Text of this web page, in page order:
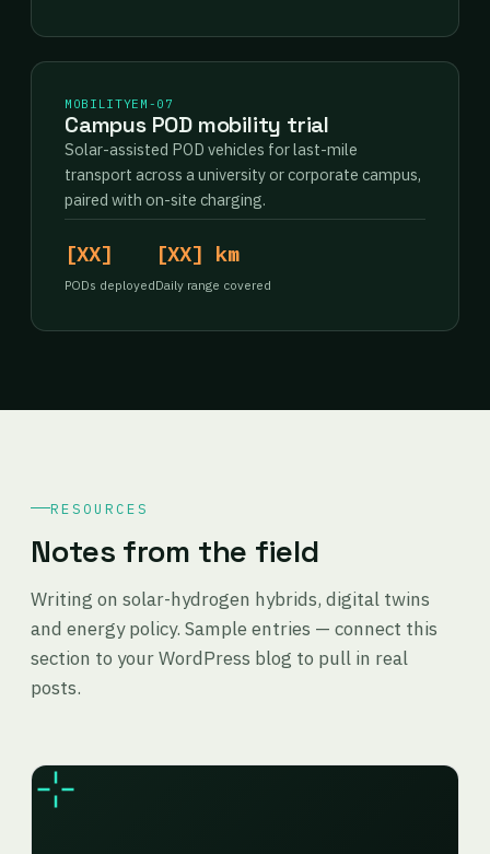
MOBILITYEM-07
Campus POD mobility trial
Solar-assisted POD vehicles for last-mile
transport across a university or corporate campus,
paired with on-site charging.
[XX]
PODs deployed
[XX] km
Daily range covered
RESOURCES
Notes from the field
Writing on solar-hydrogen hybrids, digital twins
and energy policy. Sample entries — connect this
section to your WordPress blog to pull in real
posts.